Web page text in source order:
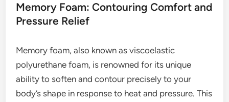
Memory Foam: Contouring Comfort and
Pressure Relief
Memory foam, also known as viscoelastic
polyurethane foam, is renowned for its unique
ability to soften and contour precisely to your
body’s shape in response to heat and pressure. This